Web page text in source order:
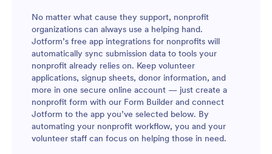
No matter what cause they support, nonprofit
organizations can always use a helping hand.
Jotform’s free app integrations for nonprofits will
automatically sync submission data to tools your
nonprofit already relies on. Keep volunteer
applications, signup sheets, donor information, and
more in one secure online account — just create a
nonprofit form with our Form Builder and connect
Jotform to the app you’ve selected below. By
automating your nonprofit workflow, you and your
volunteer staff can focus on helping those in need.